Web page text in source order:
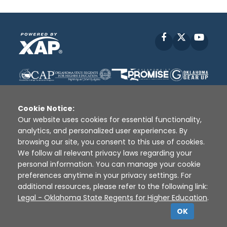
Facebook
Disclaimer | Terms of Use | Privacy Policy
Sources
XAP © 2010 - 2026
Cookie Notice:
Our website uses cookies for essential functionality,
analytics, and personalized user experiences. By
browsing our site, you consent to this use of cookies.
We follow all relevant privacy laws regarding your
personal information. You can manage your cookie
preferences anytime in your privacy settings. For
additional resources, please refer to the following link:
Legal - Oklahoma State Regents for Higher Education.
OK